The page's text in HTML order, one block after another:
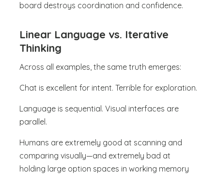
board destroys coordination and confidence.
Linear Language vs. Iterative
Thinking
Across all examples, the same truth emerges:
Chat is excellent for intent. Terrible for exploration.
Language is sequential. Visual interfaces are
parallel.
Humans are extremely good at scanning and
comparing visually—and extremely bad at
holding large option spaces in working memory